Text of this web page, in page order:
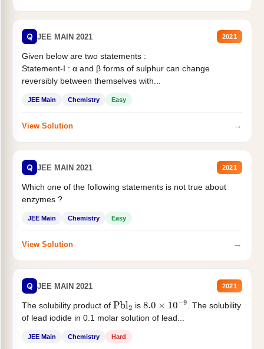
Q JEE MAIN 2021 2021
Given below are two statements :
Statement-I : α and β forms of sulphur can change
reversibly between themselves with...
JEE Main Chemistry Easy
View Solution →
Q JEE MAIN 2021 2021
Which one of the following statements is not true about
enzymes ?
JEE Main Chemistry Easy
View Solution →
Q JEE MAIN 2021 2021
The solubility product of Pbl2 is 8.0×10−9
. The solubility
of lead iodide in 0.1 molar solution of lead...
JEE Main Chemistry Hard